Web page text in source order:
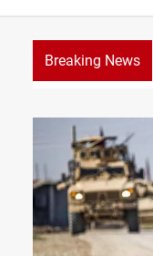
Breaking News